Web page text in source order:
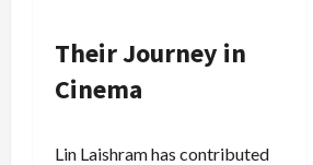
Their Journey in
Cinema
Lin Laishram has contributed